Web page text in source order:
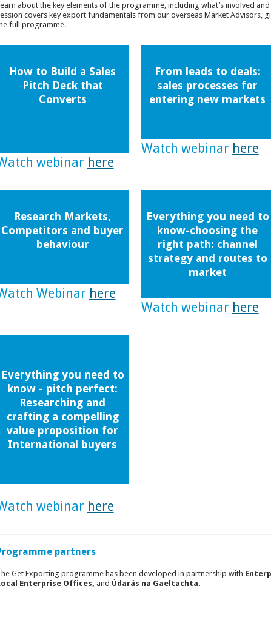
about the key elements of the programme, including what’s involved
covers key export fundamentals from our overseas Market Advisors,
full programme.
How to Build a Sales
Pitch Deck that
Converts
webinar here
From leads to deals:
sales processes for
entering new markets
Watch webinar here
Research Markets,
Competitors and buyer
behaviour
Webinar here
Everything you need to
know-choosing the
right path: channel
strategy and routes to
market
Watch webinar here
Everything you need to
know - pitch perfect:
Researching and
crafting a compelling
value proposition for
International buyers
webinar here
partners
Get Exporting programme has been developed in partnership with
Enterprise Offices, and Údarás na Gaeltachta.